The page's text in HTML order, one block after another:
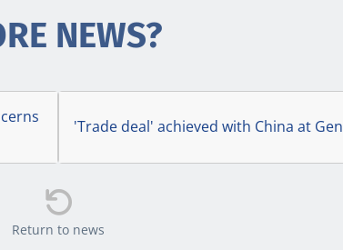
NEWS?
'Trade deal' achieved with China at

Return to news